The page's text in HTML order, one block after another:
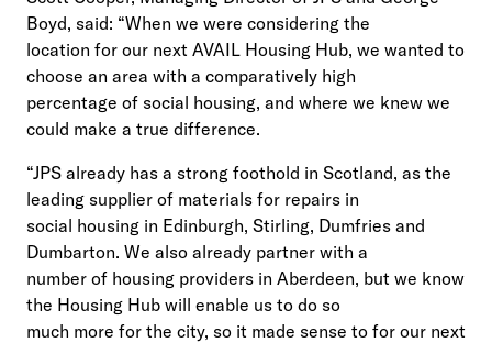
Boyd, said: “When we were considering the
location for our next AVAIL Housing Hub, we wanted to
choose an area with a comparatively high
percentage of social housing, and where we knew we
could make a true difference.
“JPS already has a strong foothold in Scotland, as the
leading supplier of materials for repairs in
social housing in Edinburgh, Stirling, Dumfries and
Dumbarton. We also already partner with a
number of housing providers in Aberdeen, but we know
the Housing Hub will enable us to do so
much more for the city, so it made sense to for our next